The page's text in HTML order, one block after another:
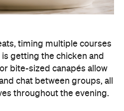
timing multiple courses
getting the chicken and
bite-sized canapés allow
chat between groups, all
throughout the evening.